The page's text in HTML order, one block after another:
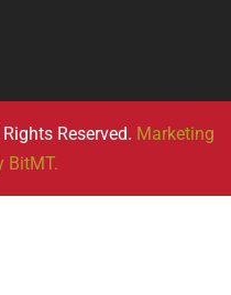
Reserved. Marketing
BitMT.